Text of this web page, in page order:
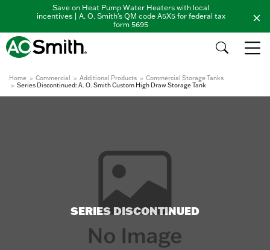
Save on Heat Pump Water Heaters with local
incentives | A. O. Smith's QM code A5X5 for federal tax
form 5695
Home Commercial Additional Products
Commercial Storage Tanks
Series Discontinued: A. O. Smith Custom High Draw Storage Tank
SERIES DISCONTINUED